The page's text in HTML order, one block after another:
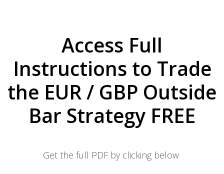
Access Full
Instructions to Trade
the EUR / GBP Outside
Bar Strategy FREE
Get the full PDF by clicking below